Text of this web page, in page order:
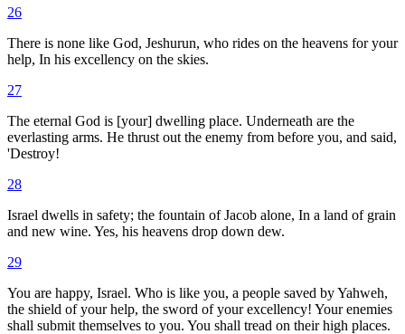
26
There is none like God, Jeshurun, who rides on the heavens for your
help, In his excellency on the skies.
27
The eternal God is [your] dwelling place. Underneath are the
everlasting arms. He thrust out the enemy from before you, and said,
'Destroy!
28
Israel dwells in safety; the fountain of Jacob alone, In a land of grain
and new wine. Yes, his heavens drop down dew.
29
You are happy, Israel. Who is like you, a people saved by Yahweh,
the shield of your help, the sword of your excellency! Your enemies
shall submit themselves to you. You shall tread on their high places.